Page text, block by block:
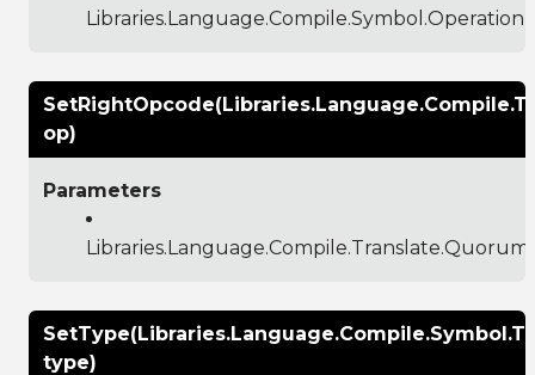
Libraries.Language.Compile.Symbol.Operation
op)
Parameters
type)